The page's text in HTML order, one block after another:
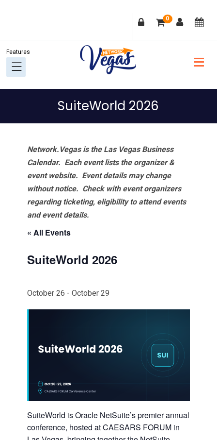
navigation
content
sidebar
0
SuiteWorld 2026
Network.Vegas is the Las Vegas Business
Calendar. Each event lists the organizer &
event website. Event details may change
without notice. Check with event organizers
regarding ticketing, eligibility to attend events
and event details.
« All Events
SuiteWorld 2026
October 26 - October 29
SuiteWorld is Oracle NetSuite’s premier annual
conference, hosted at CAESARS FORUM in